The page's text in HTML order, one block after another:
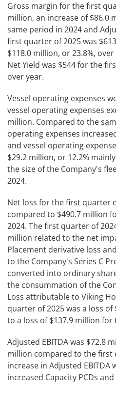
Gross margin for the first
million, an increase of $86.0
same period in 2024 and
first quarter of 2025 was
$118.0 million, or 23.8%,
Net Yield was $544 for the
over year.
Vessel operating expenses
vessel operating expenses
million. Compared to the
operating expenses
and vessel operating
$29.2 million, or 12.2%
the size of the Company's
2024.
Net loss for the first quarter
compared to $490.7 million
2024. The first quarter of
million related to the net
Placement derivative loss
to the Company's Series C
converted into ordinary
the consummation of the
Loss attributable to Viking
quarter of 2025 was a loss
to a loss of $137.9 million for
Adjusted EBITDA was $72.8
million compared to the first
increase in Adjusted EBITDA
increased Capacity PCDs